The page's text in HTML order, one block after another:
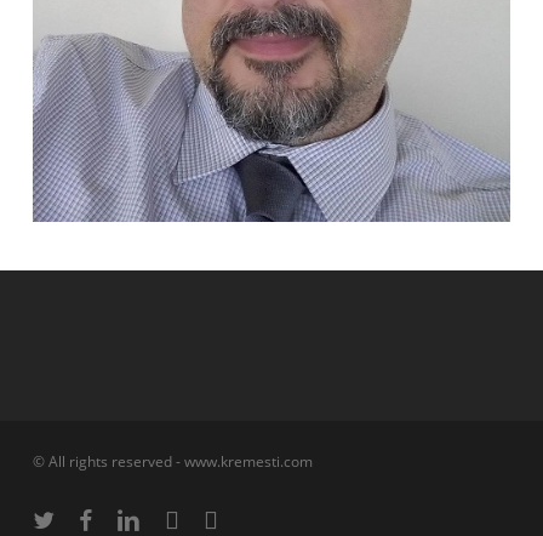
© All rights reserved - www.kremesti.com
twitter facebooklinkedin phone email